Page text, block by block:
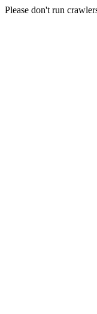
Please don't run